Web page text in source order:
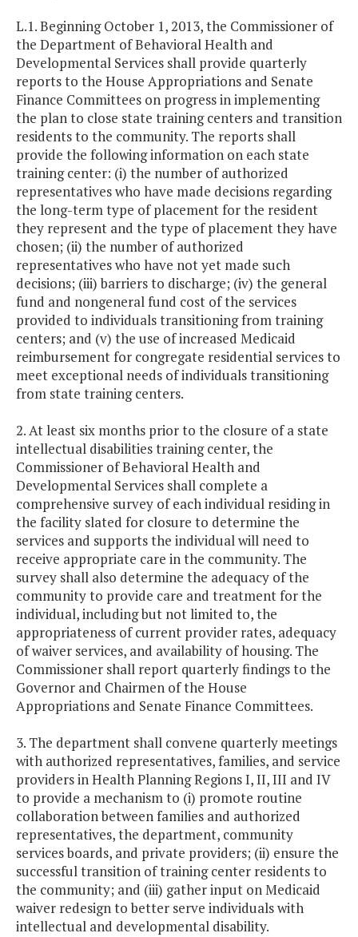
L.1. Beginning October 1, 2013, the Commissioner of
the Department of Behavioral Health and
Developmental Services shall provide quarterly
reports to the House Appropriations and Senate
Finance Committees on progress in implementing
the plan to close state training centers and transition
residents to the community. The reports shall
provide the following information on each state
training center: (i) the number of authorized
representatives who have made decisions regarding
the long-term type of placement for the resident
they represent and the type of placement they have
chosen; (ii) the number of authorized
representatives who have not yet made such
decisions; (iii) barriers to discharge; (iv) the general
fund and nongeneral fund cost of the services
provided to individuals transitioning from training
centers; and (v) the use of increased Medicaid
reimbursement for congregate residential services to
meet exceptional needs of individuals transitioning
from state training centers.
2. At least six months prior to the closure of a state
intellectual disabilities training center, the
Commissioner of Behavioral Health and
Developmental Services shall complete a
comprehensive survey of each individual residing in
the facility slated for closure to determine the
services and supports the individual will need to
receive appropriate care in the community. The
survey shall also determine the adequacy of the
community to provide care and treatment for the
individual, including but not limited to, the
appropriateness of current provider rates, adequacy
of waiver services, and availability of housing. The
Commissioner shall report quarterly findings to the
Governor and Chairmen of the House
Appropriations and Senate Finance Committees.
3. The department shall convene quarterly meetings
with authorized representatives, families, and service
providers in Health Planning Regions I, II, III and IV
to provide a mechanism to (i) promote routine
collaboration between families and authorized
representatives, the department, community
services boards, and private providers; (ii) ensure the
successful transition of training center residents to
the community; and (iii) gather input on Medicaid
waiver redesign to better serve individuals with
intellectual and developmental disability.